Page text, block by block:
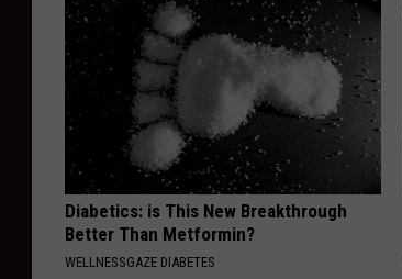
Diabetics: is This New Breakthrough
Better Than Metformin?
WELLNESSGAZE DIABETES